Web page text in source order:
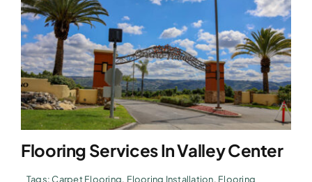
Flooring Services In Valley Center
Tags:Carpet Flooring, Flooring Installation, Flooring